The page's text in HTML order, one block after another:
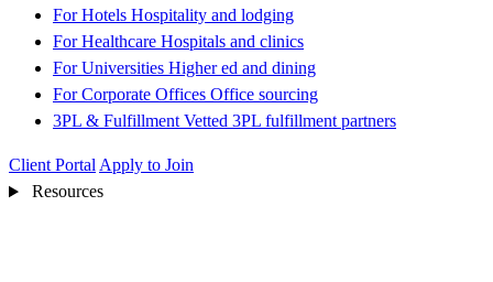
For Hotels Hospitality and lodging
For Healthcare Hospitals and clinics
For Universities Higher ed and dining
For Corporate Offices Office sourcing
3PL & Fulfillment Vetted 3PL fulfillment partners
Client Portal Apply to Join
Resources